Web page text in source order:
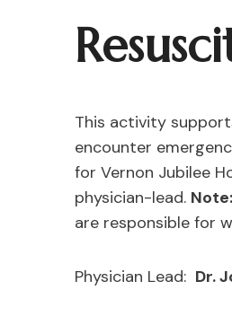
This activity
encounter
for Vernon Jubilee
physician-lead. Note:
are responsible for
Physician Lead: Dr.